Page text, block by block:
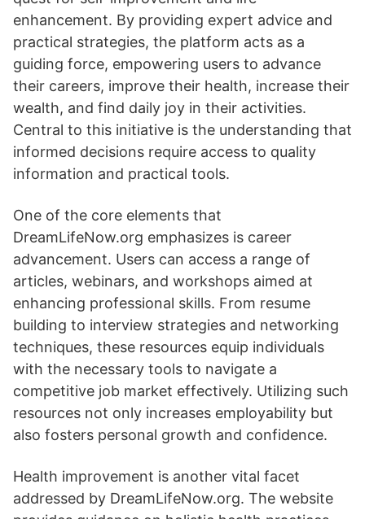
enhancement. By providing expert advice and
practical strategies, the platform acts as a
guiding force, empowering users to advance
their careers, improve their health, increase their
wealth, and find daily joy in their activities.
Central to this initiative is the understanding that
informed decisions require access to quality
information and practical tools.
One of the core elements that
DreamLifeNow.org emphasizes is career
advancement. Users can access a range of
articles, webinars, and workshops aimed at
enhancing professional skills. From resume
building to interview strategies and networking
techniques, these resources equip individuals
with the necessary tools to navigate a
competitive job market effectively. Utilizing such
resources not only increases employability but
also fosters personal growth and confidence.
Health improvement is another vital facet
addressed by DreamLifeNow.org. The website